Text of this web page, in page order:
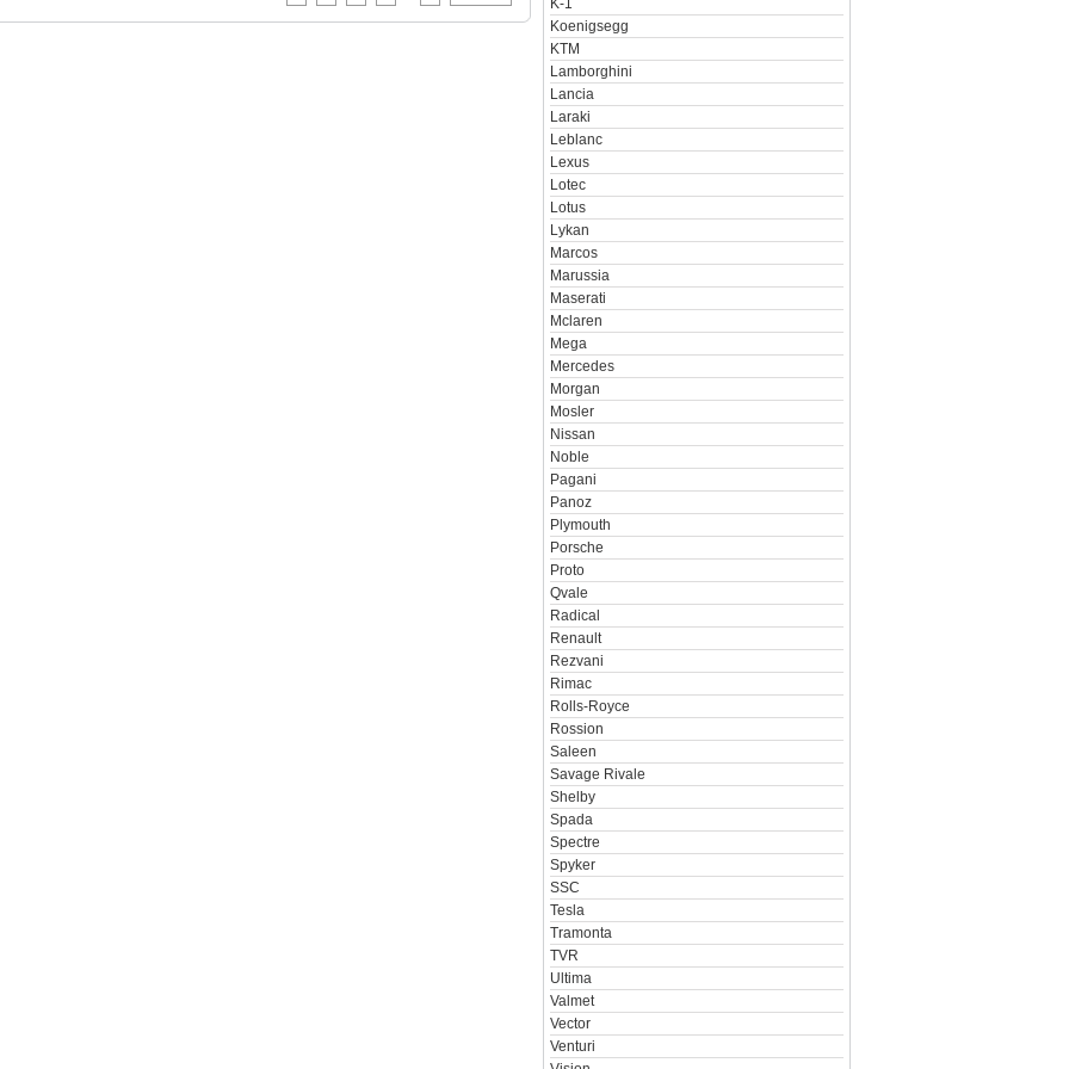
K-1
Koenigsegg
KTM
Lamborghini
Lancia
Laraki
Leblanc
Lexus
Lotec
Lotus
Lykan
Marcos
Marussia
Maserati
Mclaren
Mega
Mercedes
Morgan
Mosler
Nissan
Noble
Pagani
Panoz
Plymouth
Porsche
Proto
Qvale
Radical
Renault
Rezvani
Rimac
Rolls-Royce
Rossion
Saleen
Savage Rivale
Shelby
Spada
Spectre
Spyker
SSC
Tesla
Tramonta
TVR
Ultima
Valmet
Vector
Venturi